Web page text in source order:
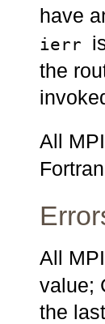
have
ierr
the
All
All
value;
the